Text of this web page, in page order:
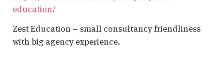
education/
Zest Education – small consultancy friendliness
with big agency experience.